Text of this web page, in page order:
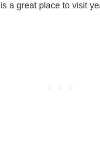
a great place to visit